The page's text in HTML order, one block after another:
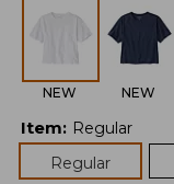
NEW NEW
Item: Regular
Regular